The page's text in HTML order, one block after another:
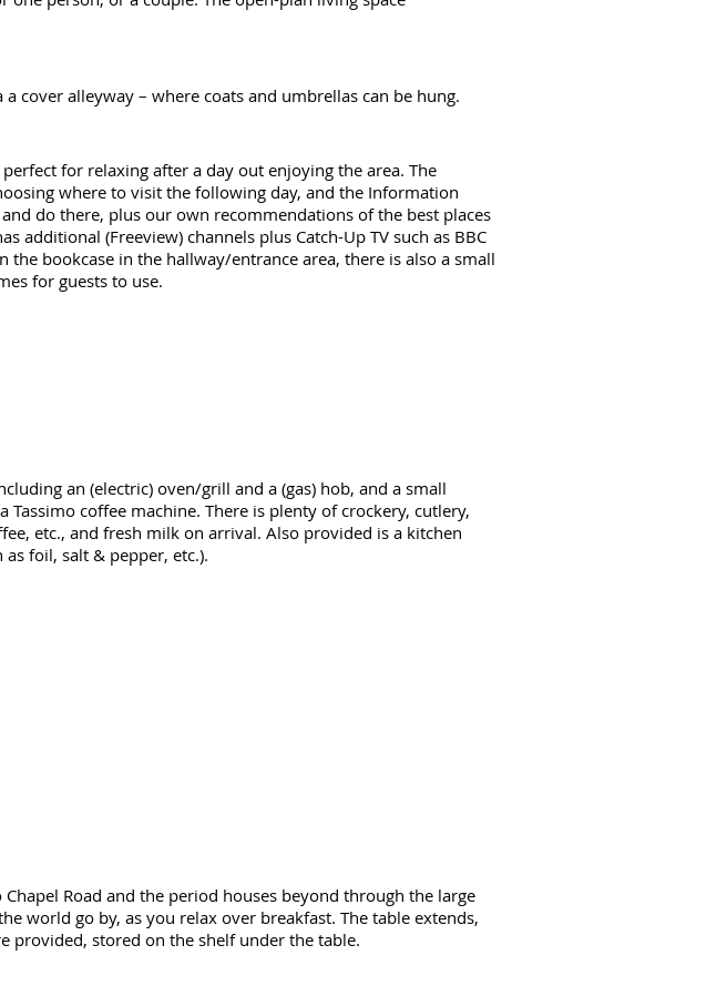
cover alleyway – where coats and umbrellas can be hung.
for relaxing after a day out enjoying the area. The
where to visit the following day, and the Information
do there, plus our own recommendations of the best places
additional (Freeview) channels plus Catch-Up TV such as BBC
the bookcase in the hallway/entrance area, there is also a small
for guests to use.
an (electric) oven/grill and a (gas) hob, and a small
coffee machine. There is plenty of crockery, cutlery,
etc., and fresh milk on arrival. Also provided is a kitchen
foil, salt & pepper, etc.).
Road and the period houses beyond through the large
world go by, as you relax over breakfast. The table extends,
provided, stored on the shelf under the table.